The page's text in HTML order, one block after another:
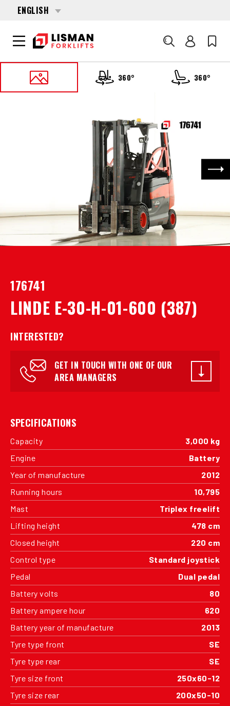
ENGLISH
Search
360° 360°
176741 LINDE E-30-H-01-600 (387)
176741
LINDE E-30-H-01-600 (387)
INTERESTED?
GET IN TOUCH WITH ONE OF OUR
AREA MANAGERS
SPECIFICATIONS
Capacity
3,000 kg
Engine
Battery
Year of manufacture
2012
Running hours
10,795
Mast
Triplex freelift
Lifting height
478 cm
Closed height
220 cm
Control type
Standard joystick
Pedal
Dual pedal
Battery volts
80
Battery ampere hour
620
Battery year of manufacture
2013
Tyre type front
SE
Tyre type rear
SE
Tyre size front
250x60-12
Tyre size rear
200x50-10